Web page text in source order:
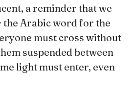
a reminder that we
the Arabic word for the
must cross without
suspended between
light must enter, even